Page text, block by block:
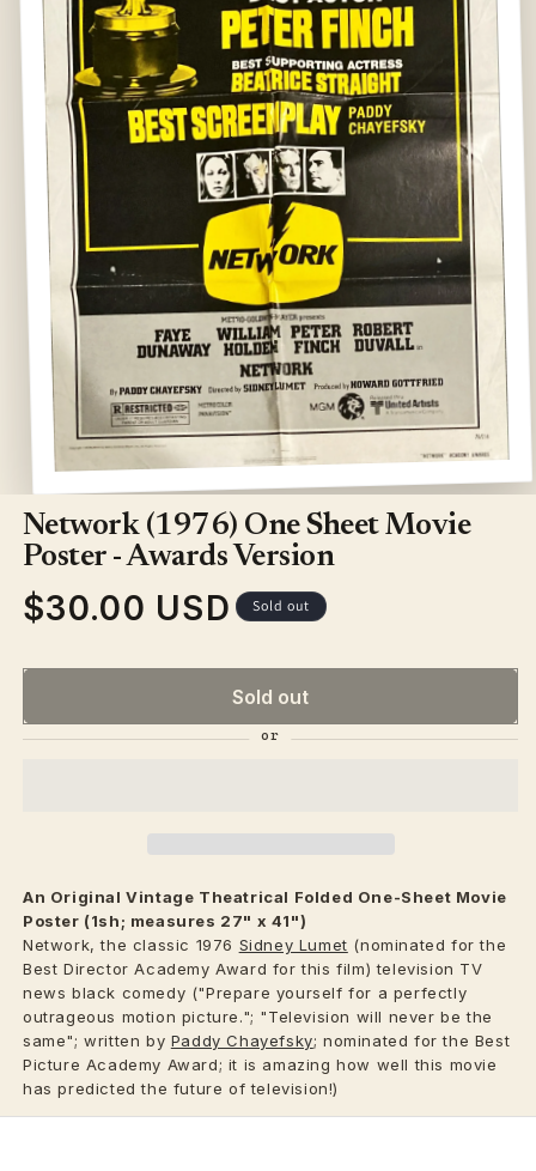
media
1
in
modal
Network (1976) One Sheet Movie
Poster - Awards Version
Regular
$30.00 USD Sold out
Sold out
An Original Vintage Theatrical Folded One-Sheet Movie
Poster (1sh; measures 27" x 41")
Network, the classic 1976 Sidney Lumet (nominated for the
Best Director Academy Award for this film) television TV
news black comedy ("Prepare yourself for a perfectly
outrageous motion picture."; "Television will never be the
same"; written by Paddy Chayefsky; nominated for the Best
Picture Academy Award; it is amazing how well this movie
has predicted the future of television!)